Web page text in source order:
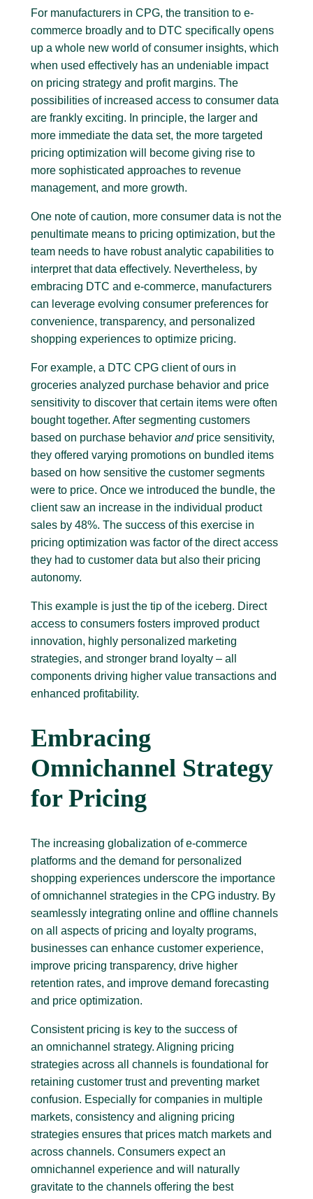
For manufacturers in CPG, the transition to e-
commerce broadly and to DTC specifically opens
up a whole new world of consumer insights, which
when used effectively has an undeniable impact
on pricing strategy and profit margins. The
possibilities of increased access to consumer data
are frankly exciting. In principle, the larger and
more immediate the data set, the more targeted
pricing optimization will become giving rise to
more sophisticated approaches to revenue
management, and more growth.
One note of caution, more consumer data is not the
penultimate means to pricing optimization, but the
team needs to have robust analytic capabilities to
interpret that data effectively. Nevertheless, by
embracing DTC and e-commerce, manufacturers
can leverage evolving consumer preferences for
convenience, transparency, and personalized
shopping experiences to optimize pricing.
For example, a DTC CPG client of ours in
groceries analyzed purchase behavior and price
sensitivity to discover that certain items were often
bought together. After segmenting customers
based on purchase behavior andprice sensitivity,
they offered varying promotions on bundled items
based on how sensitive the customer segments
were to price. Once we introduced the bundle, the
client saw an increase in the individual product
sales by 48%. The success of this exercise in
pricing optimization was factor of the direct access
they had to customer data but also their pricing
autonomy.
This example is just the tip of the iceberg. Direct
access to consumers fosters improved product
innovation, highly personalized marketing
strategies, and stronger brand loyalty – all
components driving higher value transactions and
enhanced profitability.
Embracing
Omnichannel Strategy
for Pricing
The increasing globalization of e-commerce
platforms and the demand for personalized
shopping experiences underscore the importance
of omnichannel strategies in the CPG industry. By
seamlessly integrating online and offline channels
on all aspects of pricing and loyalty programs,
businesses can enhance customer experience,
improve pricing transparency, drive higher
retention rates, and improve demand forecasting
and price optimization.
Consistent pricing is key to the success of
an omnichannel strategy. Aligning pricing
strategies across all channels is foundational for
retaining customer trust and preventing market
confusion. Especially for companies in multiple
markets, consistency and aligning pricing
strategies ensures that prices match markets and
across channels. Consumers expect an
omnichannel experience and will naturally
gravitate to the channels offering the best